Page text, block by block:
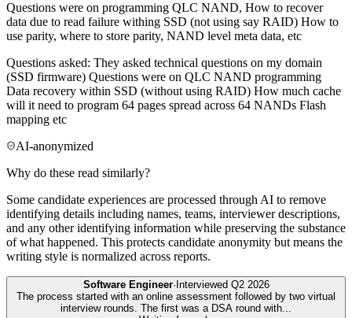
Questions were on programming QLC NAND, How to recover
data due to read failure withing SSD (not using say RAID) How to
use parity, where to store parity, NAND level meta data, etc
Questions asked: They asked technical questions on my domain
(SSD firmware) Questions were on QLC NAND programming
Data recovery within SSD (without using RAID) How much cache
will it need to program 64 pages spread across 64 NANDs Flash
mapping etc
AI-anonymized
Why do these read similarly?
Some candidate experiences are processed through AI to remove
identifying details including names, teams, interviewer descriptions,
and any other identifying information while preserving the substance
of what happened. This protects candidate anonymity but means the
writing style is normalized across reports.
Software Engineer· Interviewed Q2 2026
The process started with an online assessment followed by two virtual
interview rounds. The first was a DSA round with...